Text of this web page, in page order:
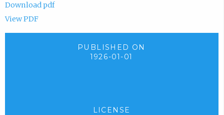
Download pdf
View PDF
PUBLISHED ON
1926-01-01
LICENSE